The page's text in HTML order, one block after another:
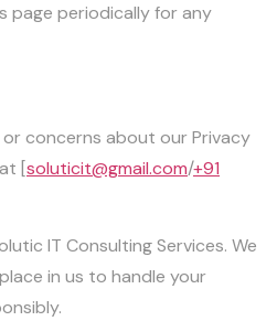
page periodically for any
concerns about our Privacy
[soluticit@gmail.com/+91
IT Consulting Services. We
in us to handle your